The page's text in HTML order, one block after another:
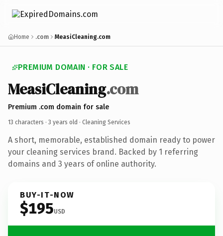
Home .com MeasiCleaning.com
PREMIUM DOMAIN · FOR SALE
MeasiCleaning.com
Premium .com domain for sale
13 characters · 3 years old · Cleaning Services
A short, memorable, established domain ready to power
your cleaning services brand. Backed by 1 referring
domains and 3 years of online authority.
BUY-IT-NOW
$195USD